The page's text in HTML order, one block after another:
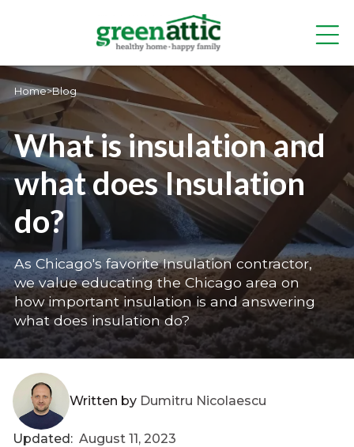
Home>Blog
What is insulation and
what does Insulation
do?
As Chicago's favorite Insulation contractor,
we value educating the Chicago area on
how important insulation is and answering
what does insulation do?
Written by Dumitru Nicolaescu
Updated: August 11, 2023